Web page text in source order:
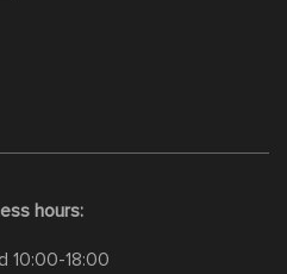
hours:
10:00-18:00